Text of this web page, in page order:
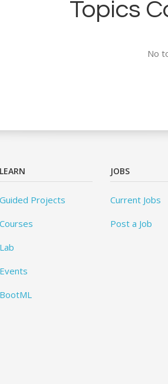
Topics
No
LEARN
Guided Projects
Courses
Lab
Events
BootML
JOBS
Current Jobs
Post a Job